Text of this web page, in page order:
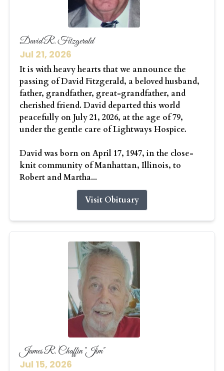
David R. Fitzgerald
Jul 21, 2026
It is with heavy hearts that we announce the
passing of David Fitzgerald, a beloved husband,
father, grandfather, great-grandfather, and
cherished friend. David departed this world
peacefully on July 21, 2026, at the age of 79,
under the gentle care of Lightways Hospice.
David was born on April 17, 1947, in the close-
knit community of Manhattan, Illinois, to
Robert and Martha...
Visit Obituary
James R. Chaffin "Jim"
Jul 15, 2026